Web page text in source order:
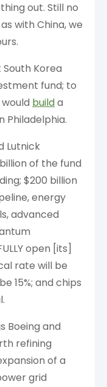
out. Still no
with China, we
Korea
fund; to
builda
Philadelphia.
Lutnick
of the fund
$200 billion
energy
advanced
open [its]
rate will be
15%; and chips
Boeing and
refining
of a
grid